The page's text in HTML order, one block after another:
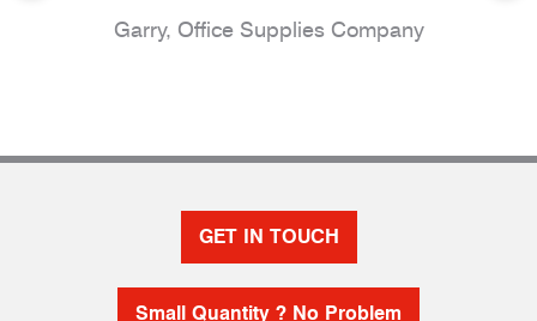
Garry, Office Supplies Company
GET IN TOUCH
Small Quantity ? No Problem